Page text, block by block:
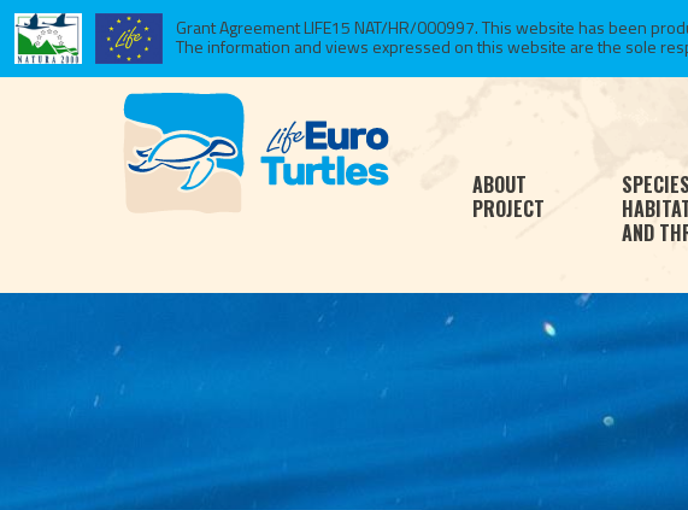
Grant Agreement LIFE15 NAT/HR/000997. This website has been
The information and views expressed on this website are the sole
ABOUT
PROJECT
AND